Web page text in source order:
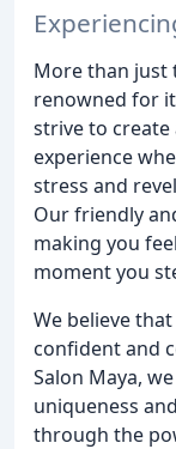
More than just
renowned for
strive to create
experience
stress and
Our friendly
making you
moment you
We believe
confident and
Salon Maya,
uniqueness
through the